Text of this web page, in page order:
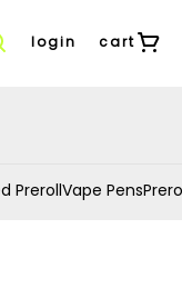
login cart
PrerollVape Pens